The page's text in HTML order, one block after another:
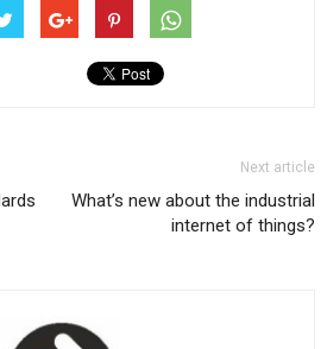
Next article
What’s new about the industrial
internet of things?